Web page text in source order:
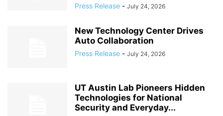
Press Release - July 24, 2026
New Technology Center Drives
Auto Collaboration
Press Release - July 24, 2026
UT Austin Lab Pioneers Hidden
Technologies for National
Security and Everyday...